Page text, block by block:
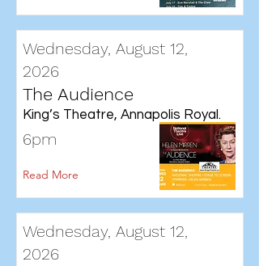
Wednesday, August 12,
2026
The Audience
6pm
King’s Theatre, Annapolis Royal.
Read More
Wednesday, August 12,
2026